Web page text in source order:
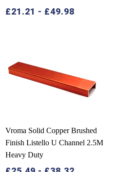
£21.21 - £49.98
Vroma Solid Copper Brushed
Finish Listello U Channel 2.5M
Heavy Duty